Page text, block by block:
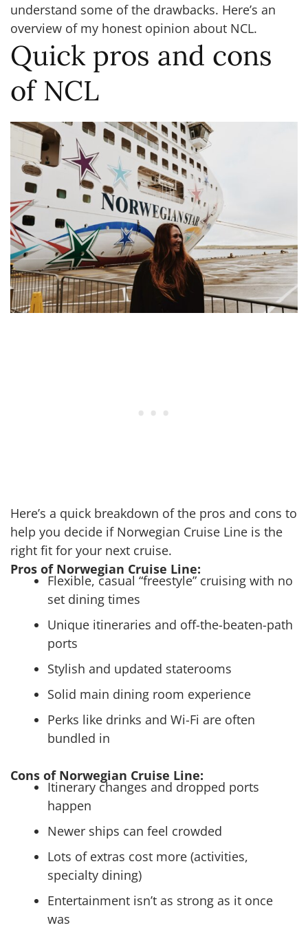
understand some of the drawbacks. Here’s an
overview of my honest opinion about NCL.
Quick pros and cons
of NCL
Here’s a quick breakdown of the pros and cons to
help you decide if Norwegian Cruise Line is the
right fit for your next cruise.
Pros of Norwegian Cruise Line:
Flexible, casual “freestyle” cruising with no
set dining times
Unique itineraries and off-the-beaten-path
ports
Stylish and updated staterooms
Solid main dining room experience
Perks like drinks and Wi-Fi are often
bundled in
Cons of Norwegian Cruise Line:
Itinerary changes and dropped ports
happen
Newer ships can feel crowded
Lots of extras cost more (activities,
specialty dining)
Entertainment isn’t as strong as it once
was